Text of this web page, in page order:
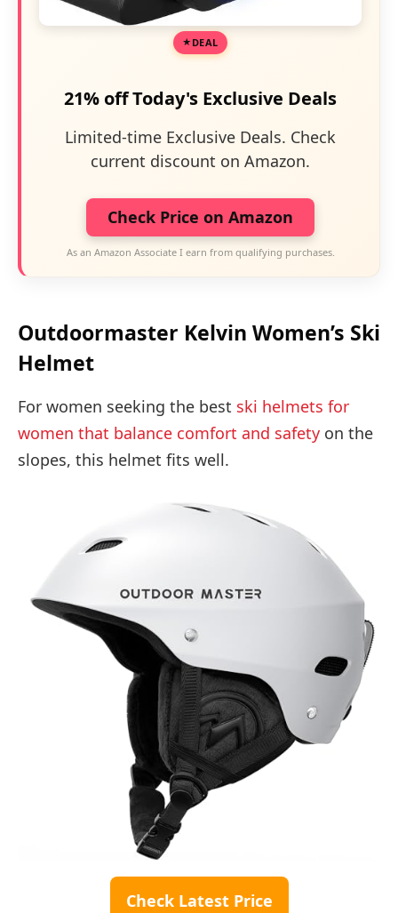
DEAL
21% off Today's Exclusive Deals
Limited-time Exclusive Deals. Check
current discount on Amazon.
Check Price on Amazon
As an Amazon Associate I earn from qualifying purchases.
Outdoormaster Kelvin Women’s Ski
Helmet
For women seeking the best ski helmets for
women that balance comfort and safety on the
slopes, this helmet fits well.
Check Latest Price